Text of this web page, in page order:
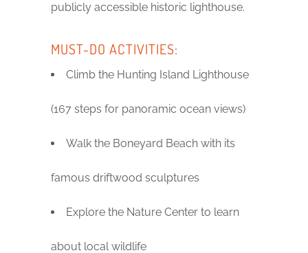
publicly accessible historic lighthouse.
MUST-DO ACTIVITIES:
Climb the Hunting Island Lighthouse
(167 steps for panoramic ocean views)
Walk the Boneyard Beach with its
famous driftwood sculptures
Explore the Nature Center to learn
about local wildlife